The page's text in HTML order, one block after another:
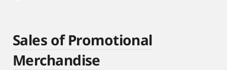
Sales of Promotional
Merchandise